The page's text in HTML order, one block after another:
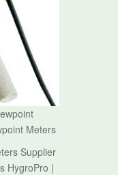
Meters
Supplier
HygroPro |